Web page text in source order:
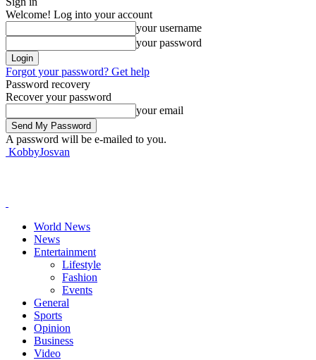
Welcome! Log into your account
your username
your password
Forgot your password? Get help
Password recovery
Recover your password
your email
A password will be e-mailed to you.
KobbyJosvan
World News
News
Entertainment
Lifestyle
Fashion
Events
General
Sports
Opinion
Business
Video